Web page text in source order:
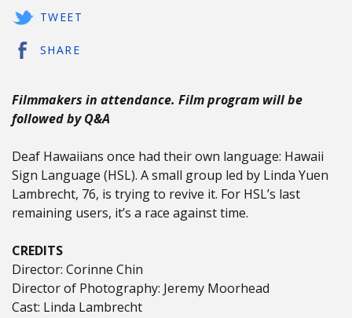
TWEET
SHARE
Filmmakers in attendance. Film program will be
followed by Q&A
Deaf Hawaiians once had their own language: Hawaii
Sign Language (HSL). A small group led by Linda Yuen
Lambrecht, 76, is trying to revive it. For HSL’s last
remaining users, it’s a race against time.
CREDITS
Director: Corinne Chin
Director of Photography: Jeremy Moorhead
Cast: Linda Lambrecht